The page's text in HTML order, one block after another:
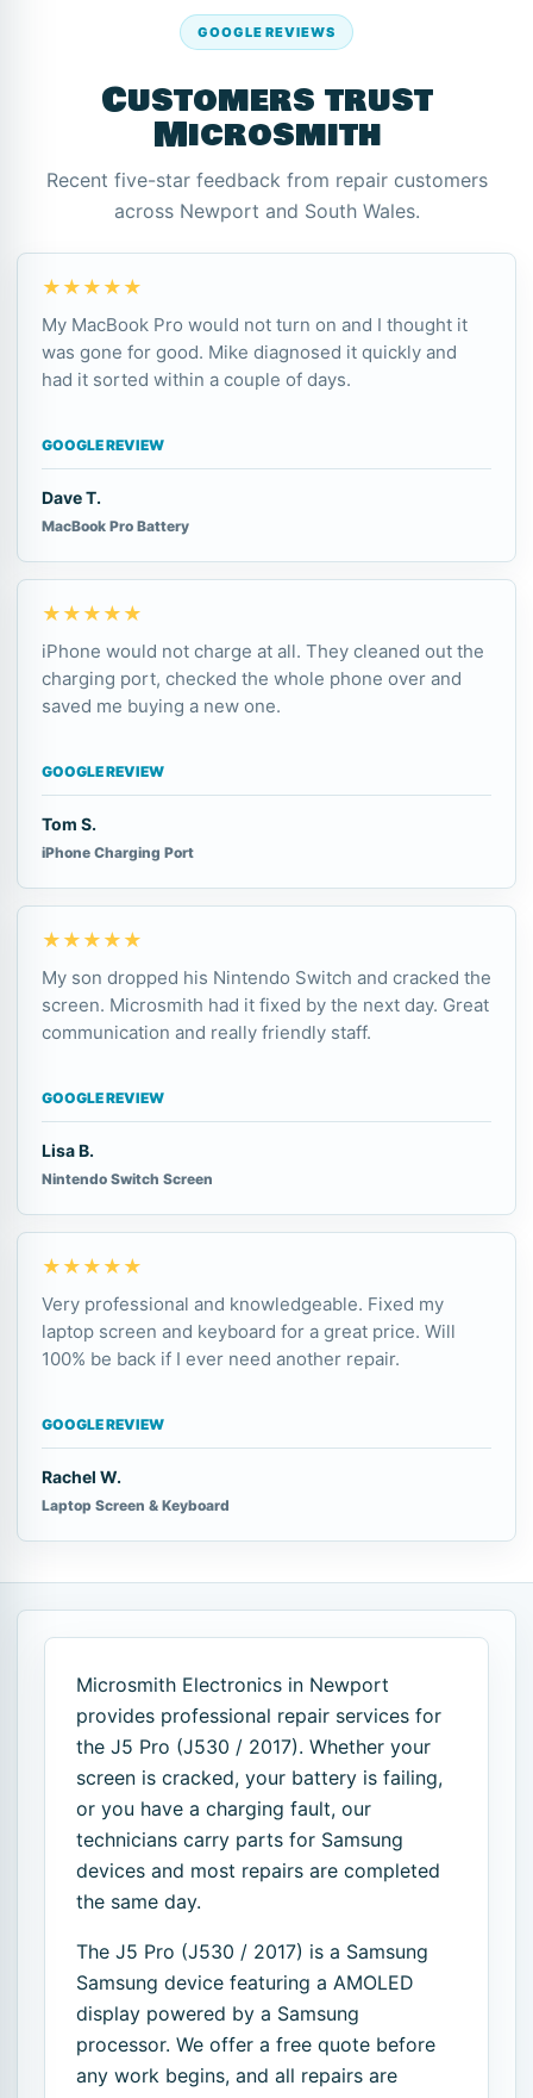
GOOGLE REVIEWS
Customers trust
Microsmith
Recent five-star feedback from repair customers
across Newport and South Wales.
★★★★★
My MacBook Pro would not turn on and I thought it
was gone for good. Mike diagnosed it quickly and
had it sorted within a couple of days.
GOOGLE REVIEW
Dave T.
MacBook Pro Battery
★★★★★
iPhone would not charge at all. They cleaned out the
charging port, checked the whole phone over and
saved me buying a new one.
GOOGLE REVIEW
Tom S.
iPhone Charging Port
★★★★★
My son dropped his Nintendo Switch and cracked the
screen. Microsmith had it fixed by the next day. Great
communication and really friendly staff.
GOOGLE REVIEW
Lisa B.
Nintendo Switch Screen
★★★★★
Very professional and knowledgeable. Fixed my
laptop screen and keyboard for a great price. Will
100% be back if I ever need another repair.
GOOGLE REVIEW
Rachel W.
Laptop Screen & Keyboard
Microsmith Electronics in Newport
provides professional repair services for
the J5 Pro (J530 / 2017). Whether your
screen is cracked, your battery is failing,
or you have a charging fault, our
technicians carry parts for Samsung
devices and most repairs are completed
the same day.
The J5 Pro (J530 / 2017) is a Samsung
Samsung device featuring a AMOLED
display powered by a Samsung
processor. We offer a free quote before
any work begins, and all repairs are